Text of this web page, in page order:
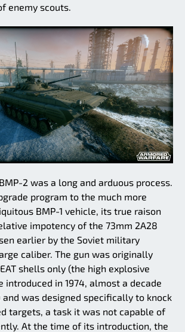
enemy scouts.
2 was a long and arduous process.
program to the much more
BMP-1 vehicle, its true raison
impotency of the 73mm 2A28
earlier by the Soviet military
caliber. The gun was originally
shells only (the high explosive
in 1974, almost a decade
and was designed specifically to knock
targets, a task it was not capable of
At the time of its introduction, the